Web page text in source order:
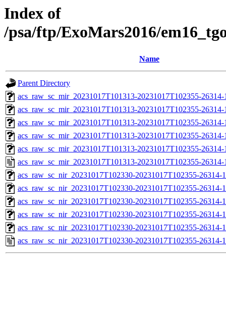
Index of
/psa/ftp/ExoMars2016/
Name
Parent Directory
acs_raw_sc_mir_20231017T101313-20231017T102355-
acs_raw_sc_mir_20231017T101313-20231017T102355-
acs_raw_sc_mir_20231017T101313-20231017T102355-
acs_raw_sc_mir_20231017T101313-20231017T102355-
acs_raw_sc_mir_20231017T101313-20231017T102355-
acs_raw_sc_mir_20231017T101313-20231017T102355-
acs_raw_sc_nir_20231017T102330-20231017T102355-
acs_raw_sc_nir_20231017T102330-20231017T102355-26314-
acs_raw_sc_nir_20231017T102330-20231017T102355-26314-
acs_raw_sc_nir_20231017T102330-20231017T102355-26314-
acs_raw_sc_nir_20231017T102330-20231017T102355-26314-
acs_raw_sc_nir_20231017T102330-20231017T102355-26314-